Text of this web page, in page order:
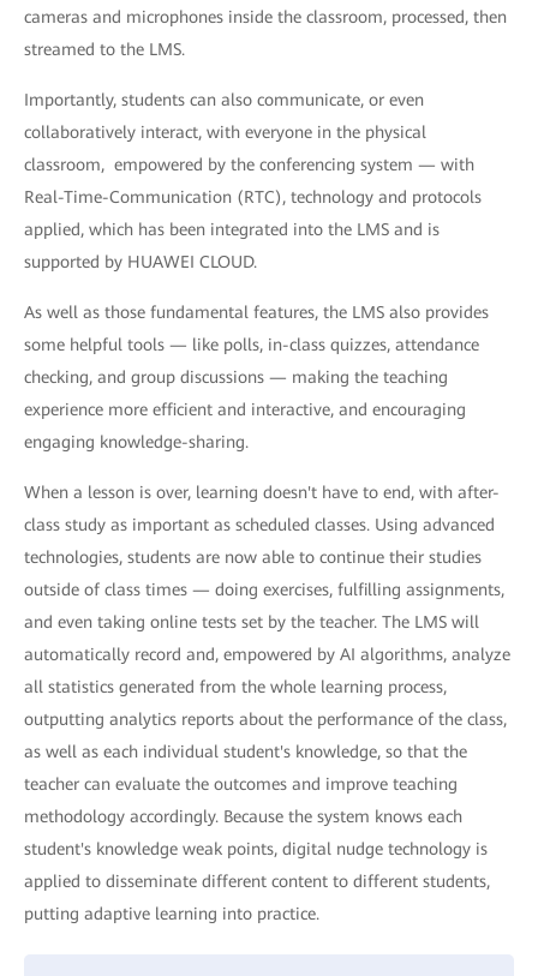
cameras and microphones inside the classroom, processed, then
streamed to the LMS.
Importantly, students can also communicate, or even
collaboratively interact, with everyone in the physical
classroom, empowered by the conferencing system — with
Real-Time-Communication (RTC), technology and protocols
applied, which has been integrated into the LMS and is
supported by HUAWEI CLOUD.
As well as those fundamental features, the LMS also provides
some helpful tools — like polls, in-class quizzes, attendance
checking, and group discussions — making the teaching
experience more efficient and interactive, and encouraging
engaging knowledge-sharing.
When a lesson is over, learning doesn't have to end, with after-
class study as important as scheduled classes. Using advanced
technologies, students are now able to continue their studies
outside of class times — doing exercises, fulfilling assignments,
and even taking online tests set by the teacher. The LMS will
automatically record and, empowered by AI algorithms, analyze
all statistics generated from the whole learning process,
outputting analytics reports about the performance of the class,
as well as each individual student's knowledge, so that the
teacher can evaluate the outcomes and improve teaching
methodology accordingly. Because the system knows each
student's knowledge weak points, digital nudge technology is
applied to disseminate different content to different students,
putting adaptive learning into practice.